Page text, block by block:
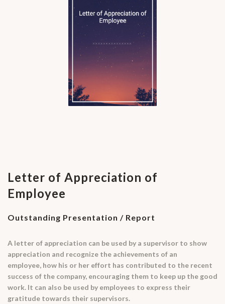
Letter of Appreciation of
Employee
Outstanding Presentation / Report
A letter of appreciation can be used by a supervisor to show
appreciation and recognize the achievements of an
employee, how his or her effort has contributed to the recent
success of the company, encouraging them to keep up the good
work. It can also be used by employees to express their
gratitude towards their supervisors.